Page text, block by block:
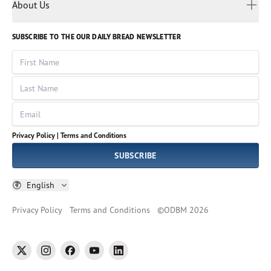
Volunteer
God Hears Her
VOICES Collection
About Us
Leadership
Job Openings
Impact Report
SUBSCRIBE TO THE OUR DAILY BREAD NEWSLETTER
First Name
Last Name
Email
Privacy Policy | Terms and Conditions
SUBSCRIBE
English
Russian
Sinhala
Spanish
Tamil
Thai
Ukrainian
Vietnamese
Privacy Policy Terms and Conditions ©ODBM 2026
twitter instagramfacebookyoutubelinkedin